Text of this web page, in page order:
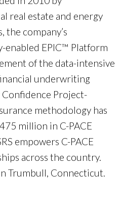
real estate and energy
the company’s
EPIC™ Platform
of the data-intensive
underwriting
Confidence Project-
methodology has
million in C-PACE
empowers C-PACE
across the country.
Trumbull, Connecticut.